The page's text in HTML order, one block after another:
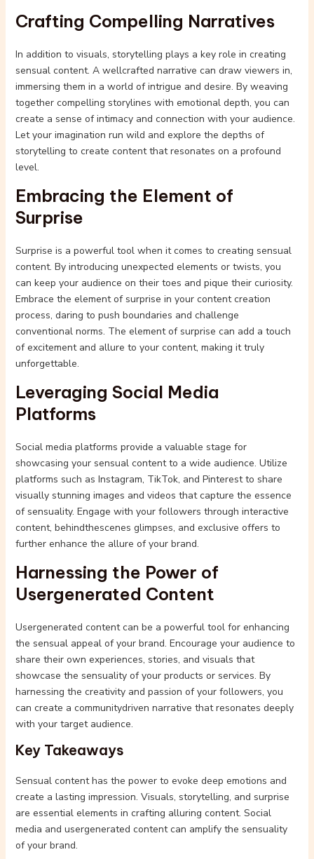
Crafting Compelling Narratives
In addition to visuals, storytelling plays a key role in creating
sensual content. A wellcrafted narrative can draw viewers in,
immersing them in a world of intrigue and desire. By weaving
together compelling storylines with emotional depth, you can
create a sense of intimacy and connection with your audience.
Let your imagination run wild and explore the depths of
storytelling to create content that resonates on a profound
level.
Embracing the Element of
Surprise
Surprise is a powerful tool when it comes to creating sensual
content. By introducing unexpected elements or twists, you
can keep your audience on their toes and pique their curiosity.
Embrace the element of surprise in your content creation
process, daring to push boundaries and challenge
conventional norms. The element of surprise can add a touch
of excitement and allure to your content, making it truly
unforgettable.
Leveraging Social Media
Platforms
Social media platforms provide a valuable stage for
showcasing your sensual content to a wide audience. Utilize
platforms such as Instagram, TikTok, and Pinterest to share
visually stunning images and videos that capture the essence
of sensuality. Engage with your followers through interactive
content, behindthescenes glimpses, and exclusive offers to
further enhance the allure of your brand.
Harnessing the Power of
Usergenerated Content
Usergenerated content can be a powerful tool for enhancing
the sensual appeal of your brand. Encourage your audience to
share their own experiences, stories, and visuals that
showcase the sensuality of your products or services. By
harnessing the creativity and passion of your followers, you
can create a communitydriven narrative that resonates deeply
with your target audience.
Key Takeaways
Sensual content has the power to evoke deep emotions and
create a lasting impression. Visuals, storytelling, and surprise
are essential elements in crafting alluring content. Social
media and usergenerated content can amplify the sensuality
of your brand.